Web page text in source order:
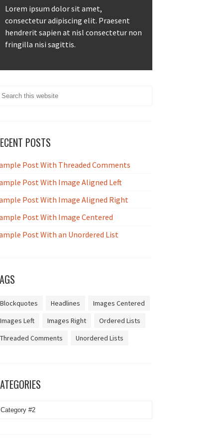
Lorem ipsum dolor sit amet,
consectetur adipiscing elit. Praesent
hendrerit sapien at nisl consectetur non
fringilla nisi sagittis.
POSTS
Post With Threaded Comments
Post With Image Aligned Left
Post With Image Aligned Right
Post With Image Centered
Post With an Unordered List
Blockquotes Headlines
Images Centered
Images Left
Images Right
Ordered Lists
Threaded Comments
Unordered Lists